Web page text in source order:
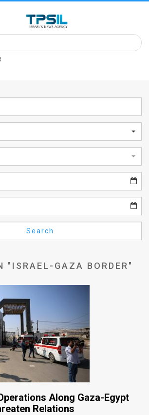
Search
"ISRAEL-GAZA BORDER"
Along Gaza-Egypt
Relations